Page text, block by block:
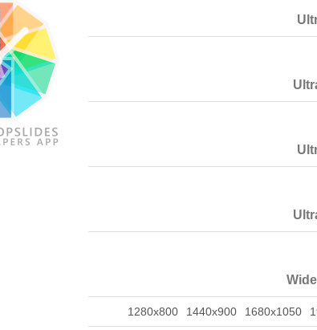
1280x800 1440x900 1680x1050